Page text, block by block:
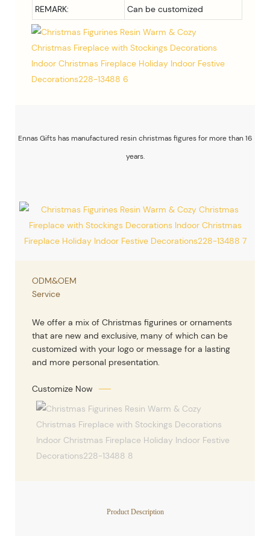
REMARK: Can be customized
Ennas Gifts has manufactured resin christmas figures for more than 16
years.
ODM&OEM
Service
We offer a mix of Christmas figurines or ornaments
that are new and exclusive, many of which can be
customized with your logo or message for a lasting
and more personal presentation.
Customize Now
Product Description